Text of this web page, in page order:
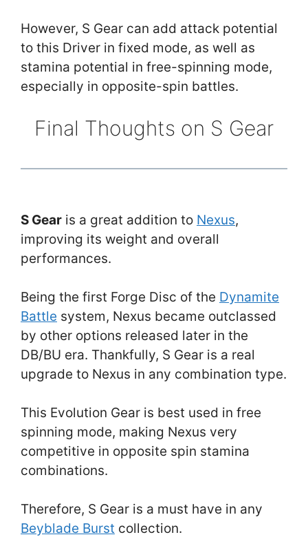
However, S Gear can add attack potential
to this Driver in fixed mode, as well as
stamina potential in free-spinning mode,
especially in opposite-spin battles.
Final Thoughts on S Gear
S Gear is a great addition to Nexus,
improving its weight and overall
performances.
Being the first Forge Disc of the Dynamite
Battle system, Nexus became outclassed
by other options released later in the
DB/BU era. Thankfully, S Gear is a real
upgrade to Nexus in any combination type.
This Evolution Gear is best used in free
spinning mode, making Nexus very
competitive in opposite spin stamina
combinations.
Therefore, S Gear is a must have in any
Beyblade Burst collection.